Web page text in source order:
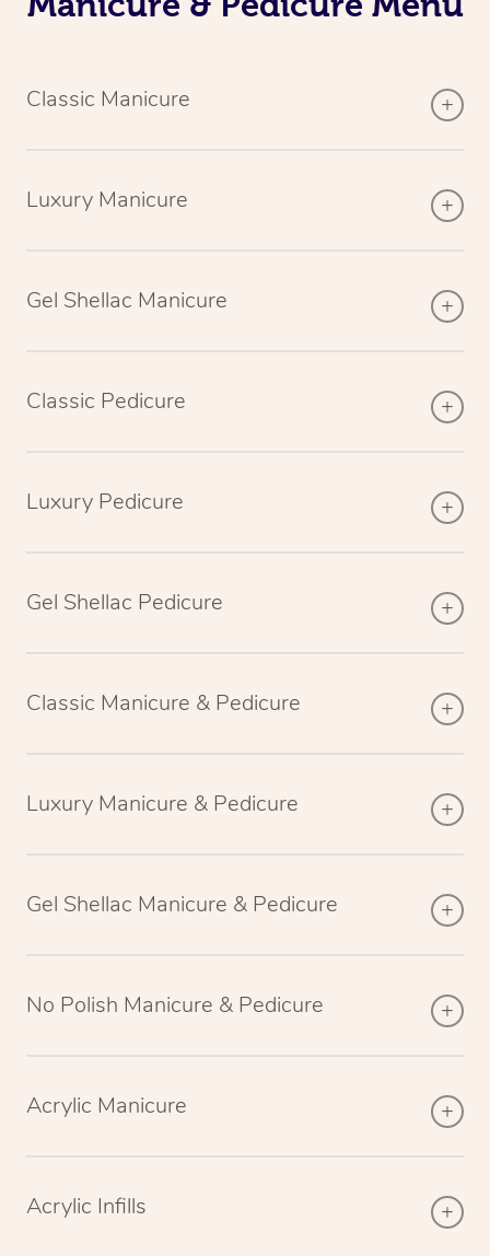
Classic Manicure
Luxury Manicure
Gel Shellac Manicure
Classic Pedicure
Luxury Pedicure
Gel Shellac Pedicure
Classic Manicure & Pedicure
Luxury Manicure & Pedicure
Gel Shellac Manicure & Pedicure
No Polish Manicure & Pedicure
Acrylic Manicure
Acrylic Infills